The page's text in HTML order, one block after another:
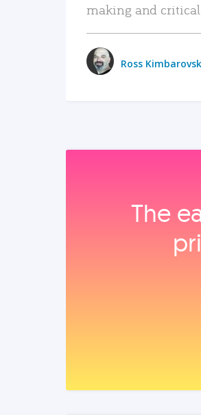
making and
Ross
The